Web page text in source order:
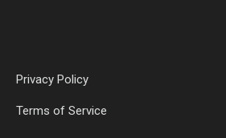
Privacy Policy
Terms of Service